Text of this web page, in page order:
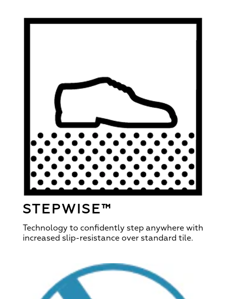
STEPWISE™
Technology to confidently step anywhere with
increased slip-resistance over standard tile.